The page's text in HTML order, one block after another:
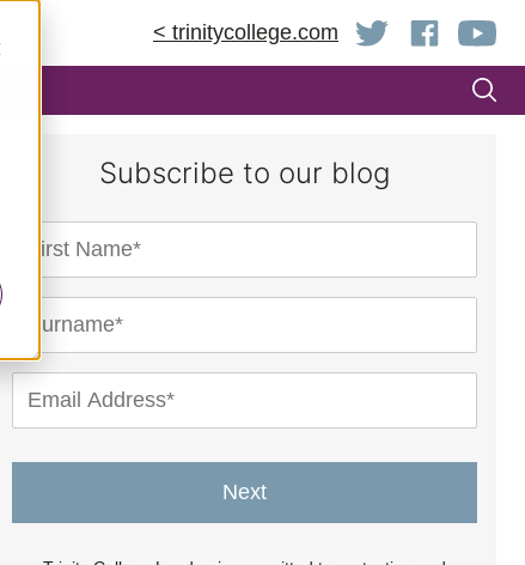
< trinitycollege.com
Subscribe to our blog
Next